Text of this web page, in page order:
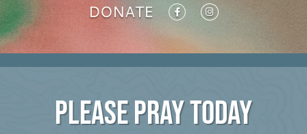
DONATE
PLEASE PRAY TODAY